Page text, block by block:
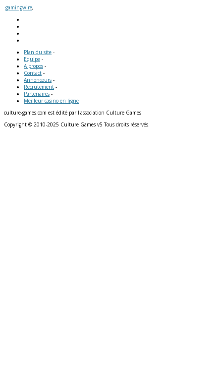
gamingwire,
Plan du site -
Equipe -
A propos -
Contact -
Annonceurs -
Recrutement -
Partenaires -
Meilleur casino en ligne
culture-games.com est édité par l'association Culture Games
Copyright © 2010-2025 Culture Games v5 Tous droits réservés.